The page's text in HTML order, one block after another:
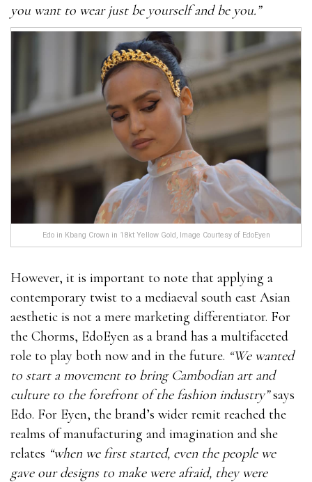
you want to wear just be yourself and be you.”
Edo in Kbang Crown in 18kt Yellow Gold, Image Courtesy of EdoEyen
However, it is important to note that applying a
contemporary twist to a mediaeval south east Asian
aesthetic is not a mere marketing differentiator. For
the Chorms, EdoEyen as a brand has a multifaceted
role to play both now and in the future. “We wanted
to start a movement to bring Cambodian art and
culture to the forefront of the fashion industry”says
Edo. For Eyen, the brand’s wider remit reached the
realms of manufacturing and imagination and she
relates “when we first started, even the people we
gave our designs to make were afraid, they were